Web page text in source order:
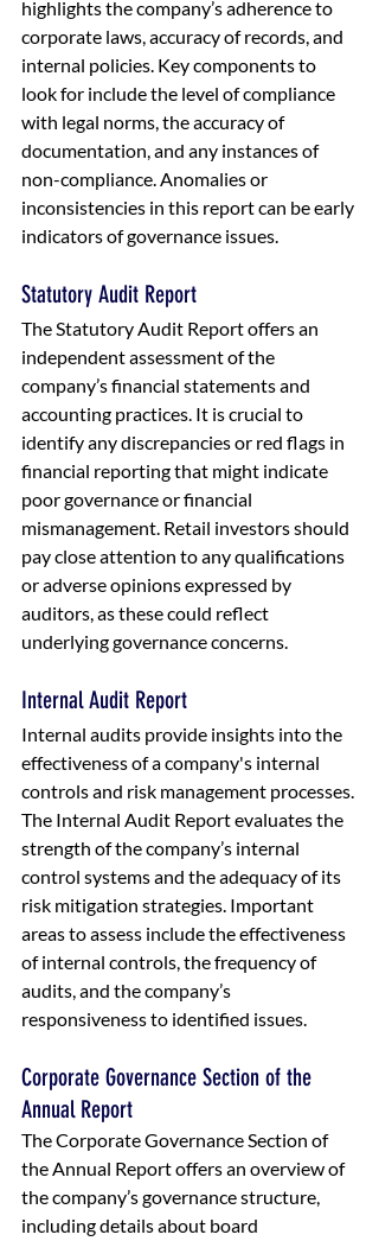
highlights the company’s adherence to
corporate laws, accuracy of records, and
internal policies. Key components to
look for include the level of compliance
with legal norms, the accuracy of
documentation, and any instances of
non-compliance. Anomalies or
inconsistencies in this report can be early
indicators of governance issues.
Statutory Audit Report
The Statutory Audit Report offers an
independent assessment of the
company’s financial statements and
accounting practices. It is crucial to
identify any discrepancies or red flags in
financial reporting that might indicate
poor governance or financial
mismanagement. Retail investors should
pay close attention to any qualifications
or adverse opinions expressed by
auditors, as these could reflect
underlying governance concerns.
Internal Audit Report
Internal audits provide insights into the
effectiveness of a company's internal
controls and risk management processes.
The Internal Audit Report evaluates the
strength of the company’s internal
control systems and the adequacy of its
risk mitigation strategies. Important
areas to assess include the effectiveness
of internal controls, the frequency of
audits, and the company’s
responsiveness to identified issues.
Corporate Governance Section of the
Annual Report
The Corporate Governance Section of
the Annual Report offers an overview of
the company’s governance structure,
including details about board